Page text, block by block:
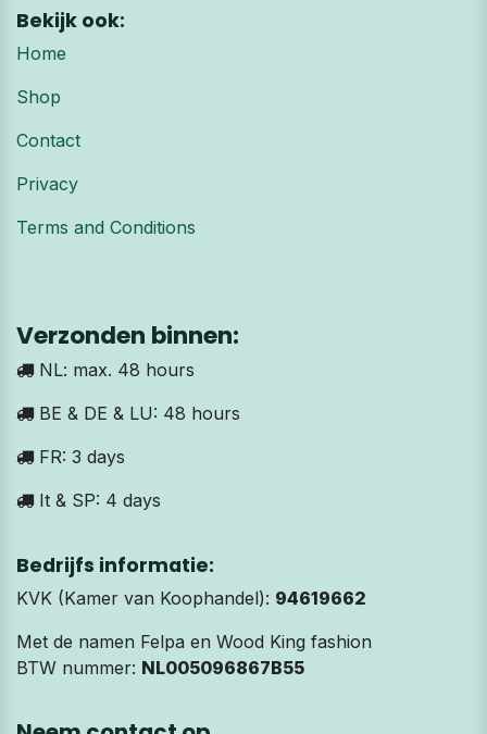
Bekijk ook:
Home
Shop
Contact
Privacy
Terms and Conditions
Verzonden binnen:
NL: max. 48 hours
BE & DE & LU: 48 hours
FR: 3 days
It & SP: 4 days
Bedrijfs informatie:
KVK (Kamer van Koophandel): 94619662
Met de namen Felpa en Wood King fashion
BTW nummer: NL005096867B55